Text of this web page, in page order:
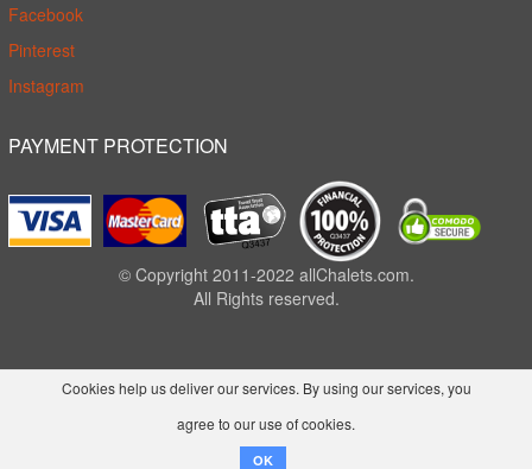
Facebook
Pinterest
Instagram
PAYMENT PROTECTION
© Copyright 2011-2022 allChalets.com.
All Rights reserved.
Cookies help us deliver our services. By using our services, you
agree to our use of cookies.
OK